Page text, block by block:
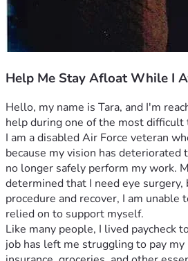
Help Me Stay Afloat While I
Hello, my name is Tara, and I'm
help during one of the most difficult
I am a disabled Air Force veteran
because my vision has deteriorated
no longer safely perform my work.
determined that I need eye surgery,
procedure and recover, I am unable
relied on to support myself.
Like many people, I lived paycheck
job has left me struggling to pay